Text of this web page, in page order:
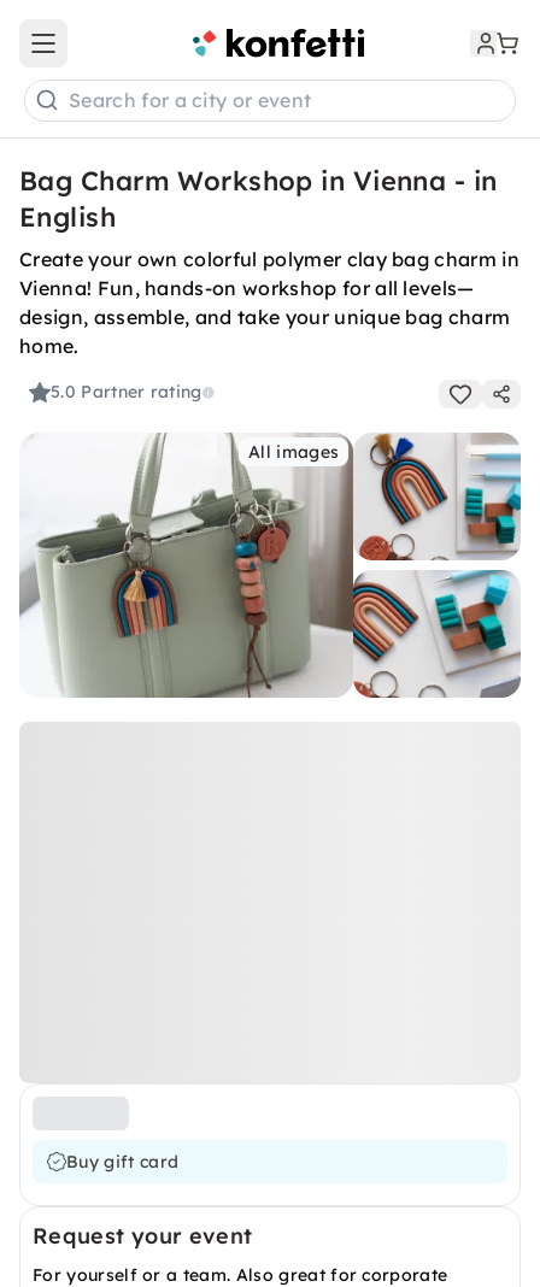
Open main menu
Search for a city or event
Bag Charm Workshop in Vienna - in
English
Create your own colorful polymer clay bag charm in
Vienna! Fun, hands-on workshop for all levels—
design, assemble, and take your unique bag charm
home.
5.0 Partner rating
All images
Buy gift card
Request your event
For yourself or a team. Also great for corporate